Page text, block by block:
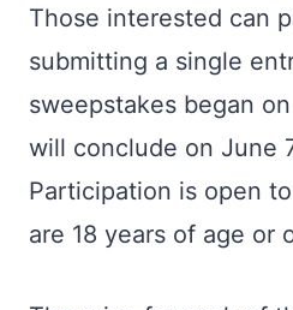
Those interested can
submitting a single
sweepstakes began
will conclude on June
Participation is open
are 18 years of age or